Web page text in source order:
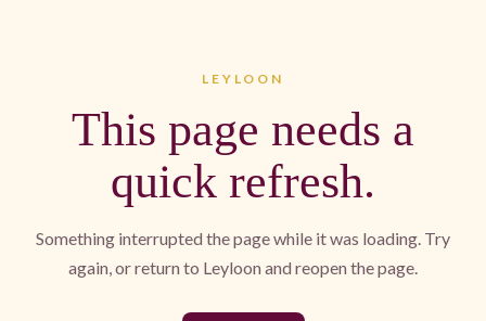
LEYLOON
This page needs a
quick refresh.
Something interrupted the page while it was loading. Try
again, or return to Leyloon and reopen the page.